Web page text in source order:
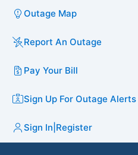
Outage Map
Report An Outage
Pay Your Bill
Sign Up For Outage Alerts
Sign In Register